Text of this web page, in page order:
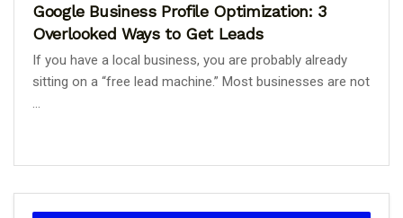
Google Business Profile Optimization: 3
Overlooked Ways to Get Leads
If you have a local business, you are probably already
sitting on a “free lead machine.” Most businesses are not
...